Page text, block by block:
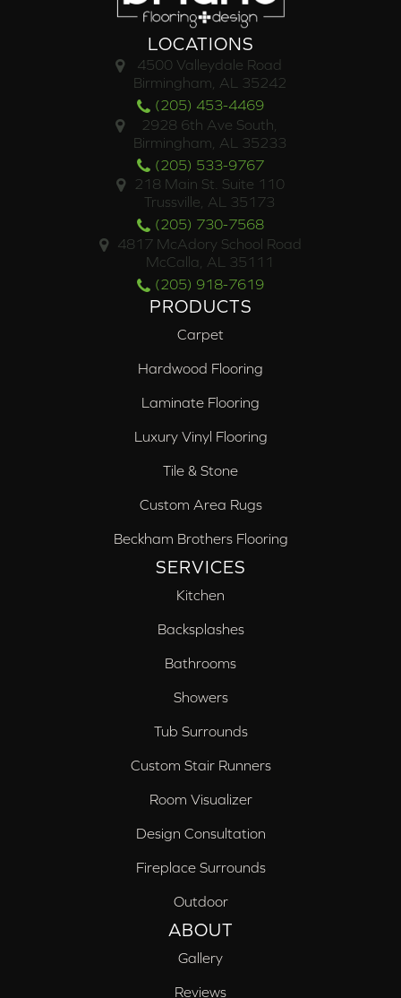
LOCATIONS
4500 Valleydale Road
Birmingham, AL 35242
(205) 453-4469
2928 6th Ave South,
Birmingham, AL 35233
(205) 533-9767
218 Main St. Suite 110
Trussville, AL 35173
(205) 730-7568
4817 McAdory School Road
McCalla, AL 35111
(205) 918-7619
PRODUCTS
Carpet
Hardwood Flooring
Laminate Flooring
Luxury Vinyl Flooring
Tile & Stone
Custom Area Rugs
Beckham Brothers Flooring
SERVICES
Kitchen
Backsplashes
Bathrooms
Showers
Tub Surrounds
Custom Stair Runners
Room Visualizer
Design Consultation
Fireplace Surrounds
Outdoor
ABOUT
Gallery
Reviews